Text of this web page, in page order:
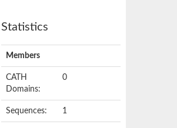
Statistics
Members
CATH
Domains:
0
Sequences: 1